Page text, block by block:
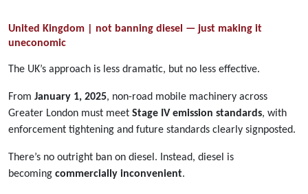
United Kingdom | not banning diesel — just making it
uneconomic
The UK’s approach is less dramatic, but no less effective.
From January 1, 2025, non-road mobile machinery across
Greater London must meet Stage IV emission standards, with
enforcement tightening and future standards clearly signposted.
There’s no outright ban on diesel. Instead, diesel is
becoming commercially inconvenient.